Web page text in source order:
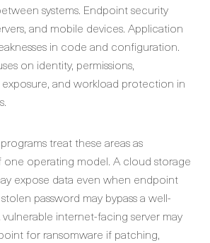
systems. Endpoint security
and mobile devices. Application
in code and configuration.
on identity, permissions,
and workload protection in
treat these areas as
operating model. A cloud storage
expose data even when endpoint
password may bypass a well-
internet-facing server may
for ransomware if patching,